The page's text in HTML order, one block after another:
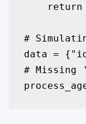
return
#
data =
# Missing